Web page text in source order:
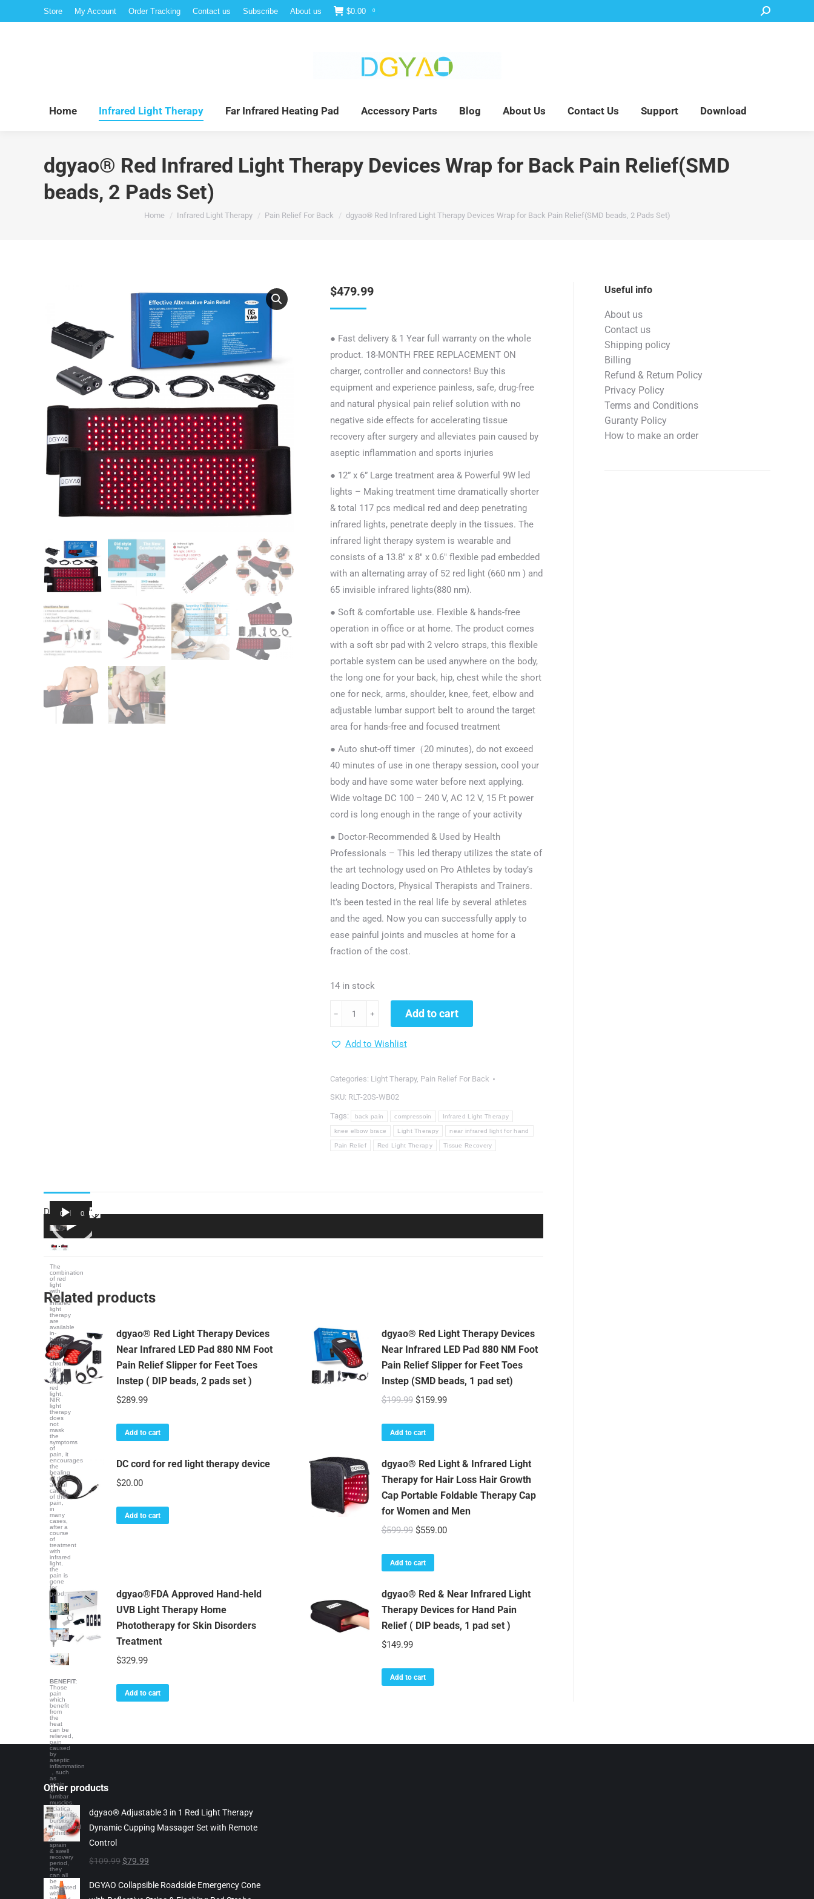
Store My Account Order Tracking Contact us Subscribe About us $0.00 0 Search:
Home Infrared Light Therapy Far Infrared Heating Pad Accessory Parts Blog About Us Contact Us Support Download
dgyao® Red Infrared Light Therapy Devices Wrap for Back Pain Relief(SMD
beads, 2 Pads Set)
You are here:
Home Infrared Light Therapy Pain Relief For Back dgyao® Red Infrared Light Therapy Devices Wrap for Back Pain Relief(SMD beads, 2 Pads Set)
$479.99
● Fast delivery & 1 Year full warranty on the whole
product. 18-MONTH FREE REPLACEMENT ON
charger, controller and connectors! Buy this
equipment and experience painless, safe, drug-free
and natural physical pain relief solution with no
negative side effects for accelerating tissue
recovery after surgery and alleviates pain caused by
aseptic inflammation and sports injuries
● 12” x 6” Large treatment area & Powerful 9W led
lights – Making treatment time dramatically shorter
& total 117 pcs medical red and deep penetrating
infrared lights, penetrate deeply in the tissues. The
infrared light therapy system is wearable and
consists of a 13.8″ x 8″ x 0.6″ flexible pad embedded
with an alternating array of 52 red light (660 nm ) and
65 invisible infrared lights(880 nm).
● Soft & comfortable use. Flexible & hands-free
operation in office or at home. The product comes
with a soft sbr pad with 2 velcro straps, this flexible
portable system can be used anywhere on the body,
the long one for your back, hip, chest while the short
one for neck, arms, shoulder, knee, feet, elbow and
adjustable lumbar support belt to around the target
area for hands-free and focused treatment
● Auto shut-off timer（20 minutes), do not exceed
40 minutes of use in one therapy session, cool your
body and have some water before next applying.
Wide voltage DC 100 – 240 V, AC 12 V, 15 Ft power
cord is long enough in the range of your activity
● Doctor-Recommended & Used by Health
Professionals – This led therapy utilizes the state of
the art technology used on Pro Athletes by today’s
leading Doctors, Physical Therapists and Trainers.
It’s been tested in the real life by several athletes
and the aged. Now you can successfully apply to
ease painful joints and muscles at home for a
fraction of the cost.
14 in stock
Infrared
for
Set)
﹣ ﹢ Add to cart
Add to Wishlist
Categories: Light Therapy, Pain Relief For Back
SKU: RLT-20S-WB02
Tags: back pain compressoin Infrared Light Therapy
knee elbow brace Light Therapy near infrared light for hand
Pain Relief Red Light Therapy Tissue Recovery
Description
Video00:00 01:35
The
combination
of red
light
with
near
infrared
light
therapy
are
available
in-
home
for the
relief
of
chronic
pain.
As
with
red
light,
NIR
light
therapy
does
not
mask
the
symptoms
of
pain, it
encourages
the
healing
of the
actual
cause
of the
pain,
in
many
cases,
after a
course
of
treatment
with
infrared
light,
the
pain is
gone
for
good.
BENEFIT:
Those
pain
which
benefit
from
the
heat
can be
relieved,
pain
caused
by
aseptic
inflammation
，such
as
strain
of
lumbar
muscles,
sciatica,
tendonitis,
bursitis,
rheumatoid
arthritis
or
sprain
& swell
recovery
period,
they
can all
be
alleviated
with
Related products
dgyao® Red Light Therapy Devices
Near Infrared LED Pad 880 NM Foot
Pain Relief Slipper for Feet Toes
Instep ( DIP beads, 2 pads set )
$289.99
Add to cart
dgyao® Red Light Therapy Devices
Near Infrared LED Pad 880 NM Foot
Pain Relief Slipper for Feet Toes
Instep (SMD beads, 1 pad set)
$199.99 Original
was:
$159.99Current
Add to cart
DC cord for red light therapy device
$20.00
Add to cart
dgyao® Red Light & Infrared Light
Therapy for Hair Loss Hair Growth
Cap Portable Foldable Therapy Cap
for Women and Men
$599.99 Original
was:
$559.00Current
Add to cart
dgyao®FDA Approved Hand-held
UVB Light Therapy Home
Phototherapy for Skin Disorders
Treatment
$329.99
Add to cart
dgyao® Red & Near Infrared Light
Therapy Devices for Hand Pain
Relief ( DIP beads, 1 pad set )
$149.99
Add to cart
Useful info
About us
Contact us
Shipping policy
Billing
Refund & Return Policy
Privacy Policy
Terms and Conditions
Guranty Policy
How to make an order
Other products
dgyao® Adjustable 3 in 1 Red Light Therapy
Dynamic Cupping Massager Set with Remote
Control
$109.99 Original
was:
$79.99
is:
DGYAO Collapsible Roadside Emergency Cone
Home Infrared Light Therapy Far Infrared Heating Pad Accessory Parts Blog About Us